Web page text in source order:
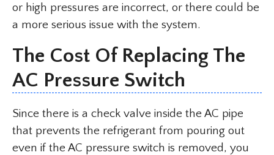
or high pressures are incorrect, or there could be
a more serious issue with the system.
The Cost Of Replacing The
AC Pressure Switch
Since there is a check valve inside the AC pipe
that prevents the refrigerant from pouring out
even if the AC pressure switch is removed, you